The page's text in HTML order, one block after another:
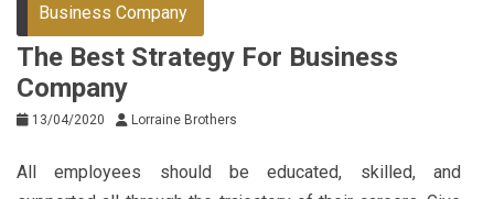
Business Company
The Best Strategy For Business
Company
13/04/2020 Lorraine Brothers
All employees should be educated, skilled, and